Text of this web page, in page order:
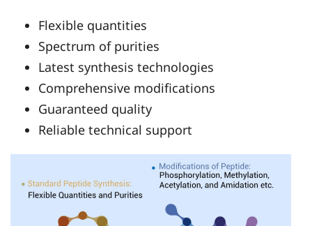
Flexible quantities
Spectrum of purities
Latest synthesis technologies
Comprehensive modifications
Guaranteed quality
Reliable technical support